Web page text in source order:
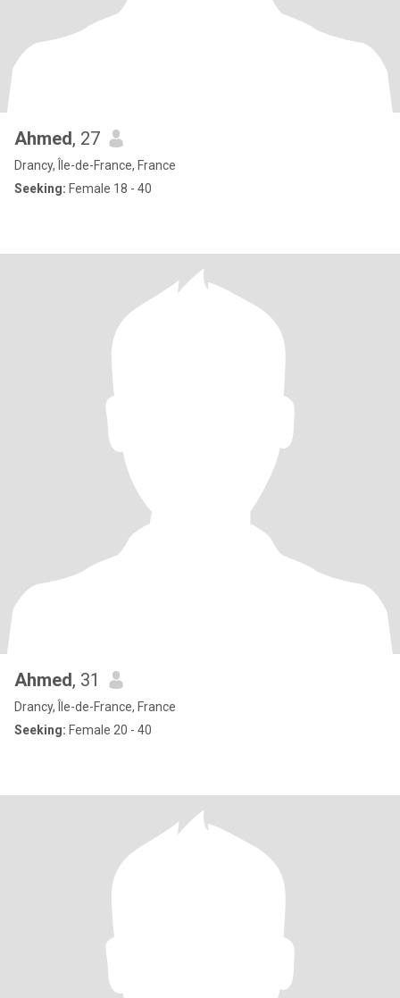
Ahmed, 27
Drancy, Île-de-France, France
Seeking: Female 18 - 40
Ahmed, 31
Drancy, Île-de-France, France
Seeking: Female 20 - 40